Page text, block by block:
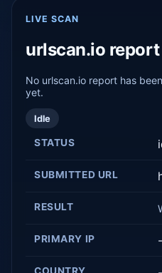
LIVE SCAN
urlscan.io report
No urlscan.io report has
yet.
Idle
STATUS
SUBMITTED URL
RESULT
PRIMARY IP -